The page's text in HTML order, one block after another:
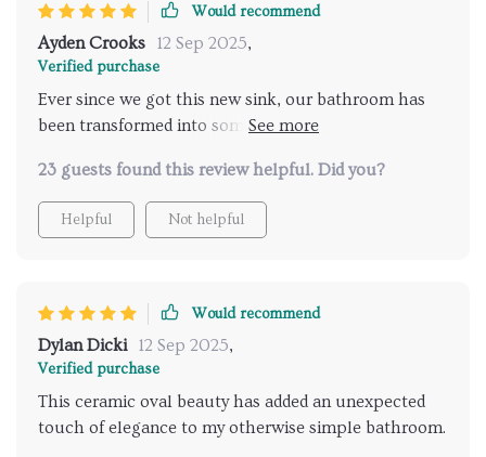
Would recommend
Ayden Crooks 12 Sep 2025,
Verified purchase
Ever since we got this new sink, our bathroom has
been transformed into something straight out of a
with the shiny ceramic finish really adds an element
of sophistication and class.
23 guests found this review helpful. Did you?
Helpful Not helpful
Would recommend
Dylan Dicki 12 Sep 2025,
Verified purchase
This ceramic oval beauty has added an unexpected
touch of elegance to my otherwise simple bathroom.